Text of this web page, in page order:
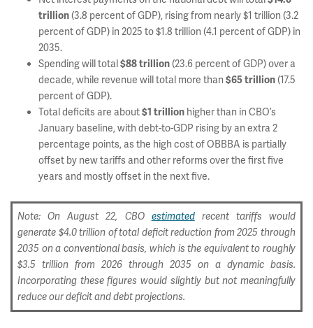
trillion(3.8 percent of GDP), rising from nearly $1 trillion (3.2
percent of GDP) in 2025 to $1.8 trillion (4.1 percent of GDP) in
2035.
Spending will total$88 trillion(23.6 percent of GDP) over a
decade, while revenue will total more than $65 trillion(17.5
percent of GDP).
Total deficits are about$1 trillion higher than in CBO’s
January baseline, with debt-to-GDP rising by an extra 2
percentage points, as the high cost of OBBBA is partially
offset by new tariffs and other reforms over the first five
years and mostly offset in the next five.
Note: On August 22, CBO estimatedrecent tariffs would
generate $4.0 trillion of total deficit reduction from 2025 through
2035 on a conventional basis, which is the equivalent to roughly
$3.5 trillion from 2026 through 2035 on a dynamic basis.
Incorporating these figures would slightly but not meaningfully
reduce our deficit and debt projections.